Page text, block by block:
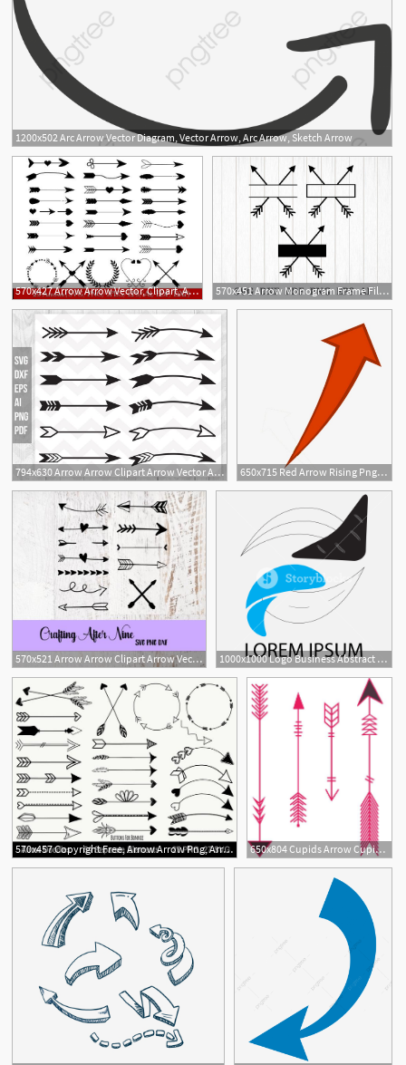
1200x502 Arc Arrow Vector Diagram, Vector Arrow, Arc Arrow, Sketch Arrow
570x427 Arrow Arrow Vector, Clipart, Arrow Arrow Png 570x451 Arrow Monogram Frame File, Arrow Arrow Vector, Arrow
794x630 Arrow Arrow Clipart Arrow Vector Arrow Design Clip Art Etsy 650x715 Red Arrow Rising Png, Clipart, Arrow, Arrow Clipart, Arrow Vector
570x521 Arrow Arrow Clipart Arrow Vector Tribal Arrows Arrow Etsy
1000x1000 Logo Business Abstract Arrow Circle Arrow Logo, Arrow Icon, Arrow
1
570x457 Copyright Free, Arrow Arrow Png, Arrow Clipart, Arrow 650x804 Cupids Arrow Cupids Arrow Arrow Vector Arrow And Vector Cupid
1